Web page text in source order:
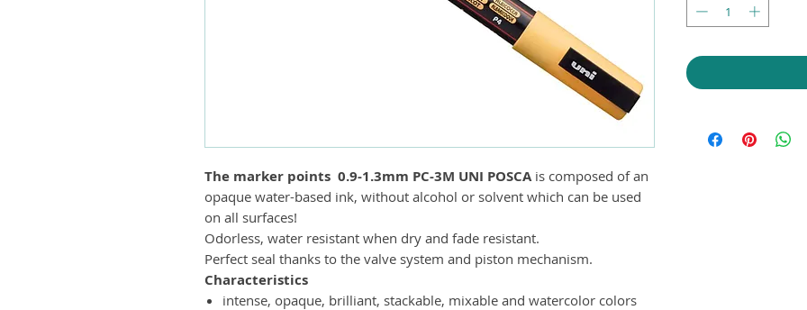
The marker points 0.9-1.3mm PC-3M UNI POSCA is composed of an
opaque water-based ink, without alcohol or solvent which can be used
on all surfaces!
Odorless, water resistant when dry and fade resistant.
Perfect seal thanks to the valve system and piston mechanism.
Characteristics
intense, opaque, brilliant, stackable, mixable and watercolor colors